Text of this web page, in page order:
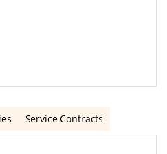
Service Contracts